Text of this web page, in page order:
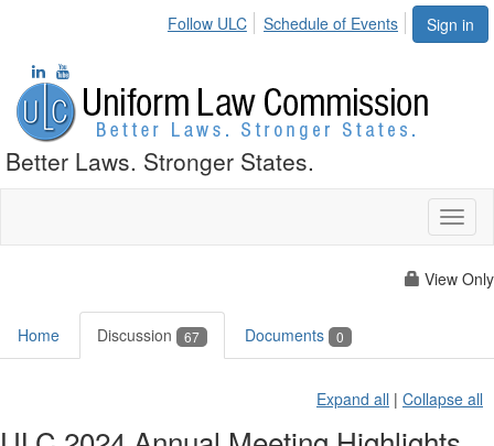
Sign in
Follow ULC Schedule of Events
Better Laws. Stronger States.
View Only
Home Discussion 67 Documents 0
Expand all | Collapse all